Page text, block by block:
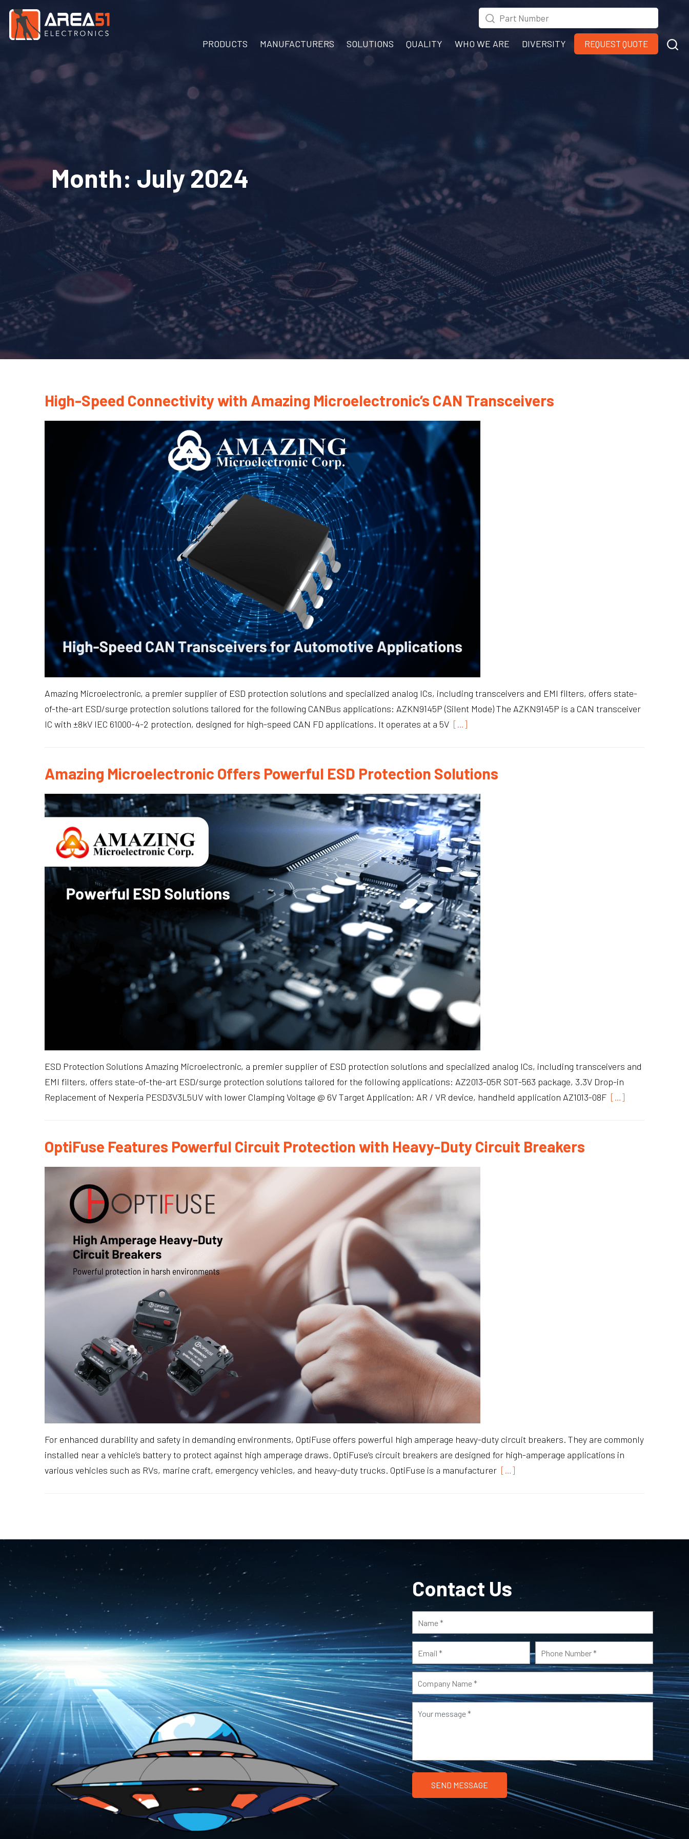
PRODUCTS MANUFACTURERS SOLUTIONS QUALITY WHO WE ARE DIVERSITY REQUEST QUOTE
Month: July 2024
High-Speed Connectivity with Amazing Microelectronic’s CAN Transceivers
Amazing Microelectronic, a premier supplier of ESD protection solutions and specialized analog ICs, including transceivers and EMI filters, offers state-
of-the-art ESD/surge protection solutions tailored for the following CANBus applications: AZKN9145P (Silent Mode) The AZKN9145P is a CAN transceiver
IC with ±8kV IEC 61000-4-2 protection, designed for high-speed CAN FD applications. It operates at a 5V […]
Amazing Microelectronic Offers Powerful ESD Protection Solutions
ESD Protection Solutions Amazing Microelectronic, a premier supplier of ESD protection solutions and specialized analog ICs, including transceivers and
EMI filters, offers state-of-the-art ESD/surge protection solutions tailored for the following applications: AZ2013-05R SOT-563 package, 3.3V Drop-in
Replacement of Nexperia PESD3V3L5UV with lower Clamping Voltage @ 6V Target Application: AR / VR device, handheld application AZ1013-08F […]
OptiFuse Features Powerful Circuit Protection with Heavy-Duty Circuit Breakers
For enhanced durability and safety in demanding environments, OptiFuse offers powerful high amperage heavy-duty circuit breakers. They are commonly
installed near a vehicle’s battery to protect against high amperage draws. OptiFuse’s circuit breakers are designed for high-amperage applications in
various vehicles such as RVs, marine craft, emergency vehicles, and heavy-duty trucks. OptiFuse is a manufacturer […]
Contact Us